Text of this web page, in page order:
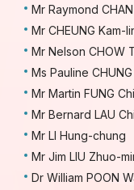
Mr Raymond
Mr CHEUNG Kam-
Mr Nelson CHOW
Ms Pauline
Mr Martin FUNG
Mr Bernard LAU
Mr LI Hung-chung
Mr Jim LIU Zhuo-
Dr William POON